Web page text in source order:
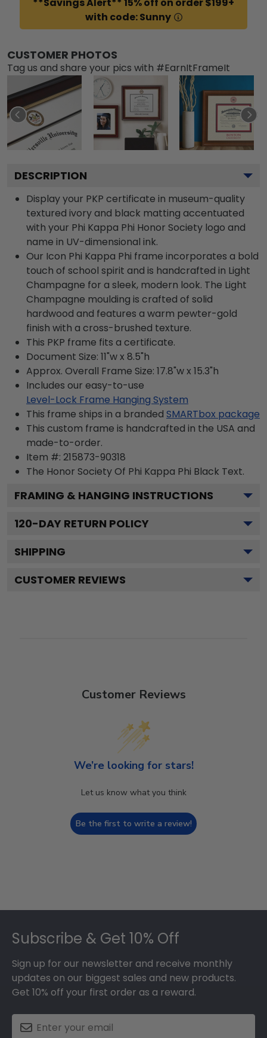
with code: Sunny
CUSTOMER PHOTOS
Tag us and share your pics with #EarnItFrameIt
DESCRIPTION
Display your PKP certificate in museum-quality
textured ivory and black matting accentuated
with your Phi Kappa Phi Honor Society logo and
name in UV-dimensional ink.
Our Icon Phi Kappa Phi frame incorporates a bold
touch of school spirit and is handcrafted in Light
Champagne for a sleek, modern look. The Light
Champagne moulding is crafted of solid
hardwood and features a warm pewter-gold
finish with a cross-brushed texture.
This PKP frame fits a certificate.
Document Size: 11"w x 8.5"h
Approx. Overall Frame Size: 17.8"w x 15.3"h
Includes our easy-to-use
Level-Lock Frame Hanging System
This frame ships in a branded SMARTbox package
This custom frame is handcrafted in the USA and
made-to-order.
Item #: 215873-90318
The Honor Society Of Phi Kappa Phi Black Text.
FRAMING & HANGING INSTRUCTIONS
120-DAY RETURN POLICY
SHIPPING
CUSTOMER REVIEWS
Customer Reviews
We’re looking for stars!
Let us know what you think
Be the first to write a review!
Subscribe & Get 10% Off
Sign up for our newsletter and receive monthly
updates on our biggest sales and new products.
Get 10% off your first order as a reward.